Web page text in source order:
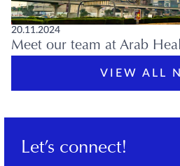
20.11.2024
Meet our team at Arab
VIEW ALL
Let’s connect!